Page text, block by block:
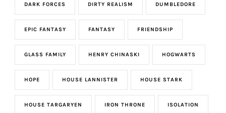
DARK FORCES DIRTY REALISM DUMBLEDORE
EPIC FANTASY FANTASY FRIENDSHIP
GLASS FAMILY HENRY CHINASKI HOGWARTS
HOPE HOUSE LANNISTER HOUSE STARK
HOUSE TARGARYEN IRON THRONE ISOLATION